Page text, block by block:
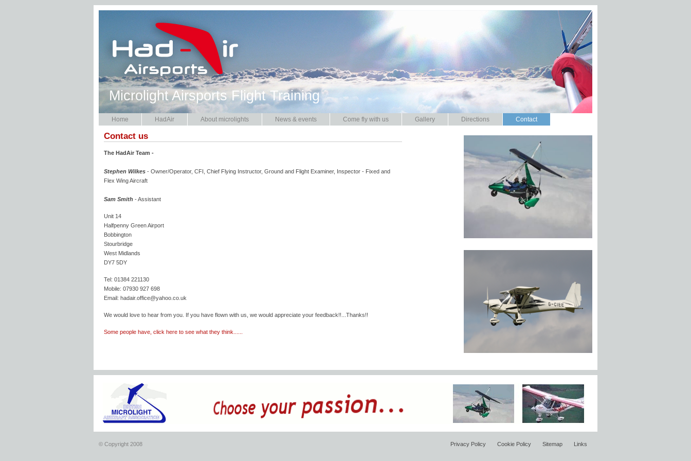
Microlight Airsports Flight Training
Home HadAir About microlights News & events Come fly with us Gallery Directions Contact
Contact us
The HadAir Team -
Stephen Wilkes - Owner/Operator, CFI, Chief Flying Instructor, Ground and Flight Examiner, Inspector - Fixed and
Flex Wing Aircraft
Sam Smith - Assistant
Unit 14
Halfpenny Green Airport
Bobbington
Stourbridge
West Midlands
DY7 5DY
Tel: 01384 221130
Mobile: 07930 927 698
Email: hadair.office@yahoo.co.uk
We would love to hear from you. If you have flown with us, we would appreciate your feedback!!...Thanks!!
Some people have, click here to see what they think......
Privacy Policy Cookie Policy Sitemap Links
© Copyright 2008